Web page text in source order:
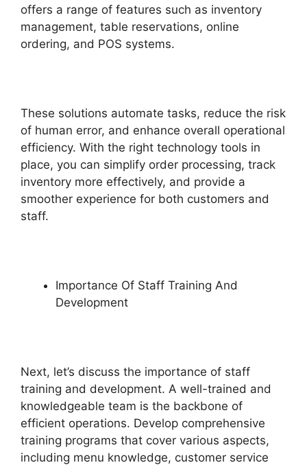
offers a range of features such as inventory
management, table reservations, online
ordering, and POS systems.
These solutions automate tasks, reduce the risk
of human error, and enhance overall operational
efficiency. With the right technology tools in
place, you can simplify order processing, track
inventory more effectively, and provide a
smoother experience for both customers and
staff.
Importance Of Staff Training And
Development
Next, let’s discuss the importance of staff
training and development. A well-trained and
knowledgeable team is the backbone of
efficient operations. Develop comprehensive
training programs that cover various aspects,
including menu knowledge, customer service